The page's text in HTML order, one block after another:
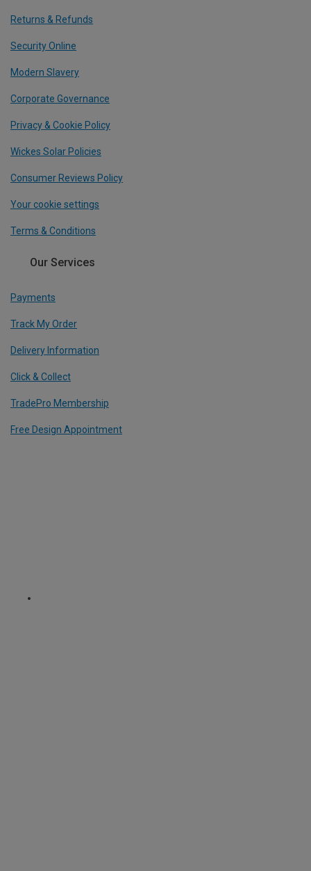
Returns & Refunds
Security Online
Modern Slavery
Corporate Governance
Privacy & Cookie Policy
Wickes Solar Policies
Consumer Reviews Policy
Your cookie settings
Terms & Conditions
Our Services
Payments
Track My Order
Delivery Information
Click & Collect
TradePro Membership
Free Design Appointment